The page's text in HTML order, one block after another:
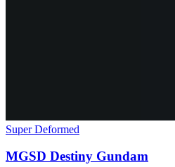
Super Deformed
MGSD Destiny Gundam